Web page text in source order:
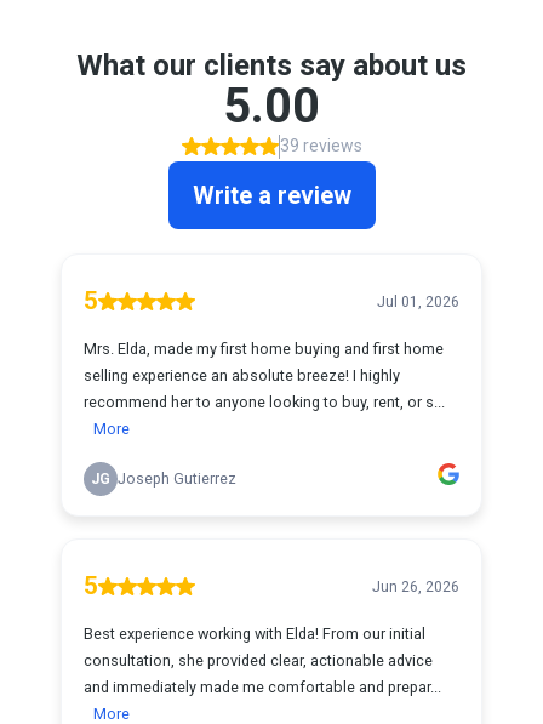
What our clients say about us
5.00
39 reviews
Write a review
5 Jul 01, 2026
Mrs. Elda, made my first home buying and first home
selling experience an absolute breeze! I highly
recommend her to anyone looking to buy, rent, or s...
More
JG Joseph Gutierrez
5 Jun 26, 2026
Best experience working with Elda! From our initial
consultation, she provided clear, actionable advice
and immediately made me comfortable and prepar...
More